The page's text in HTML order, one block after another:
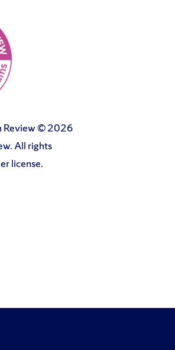
Review © 2026
All rights
license.